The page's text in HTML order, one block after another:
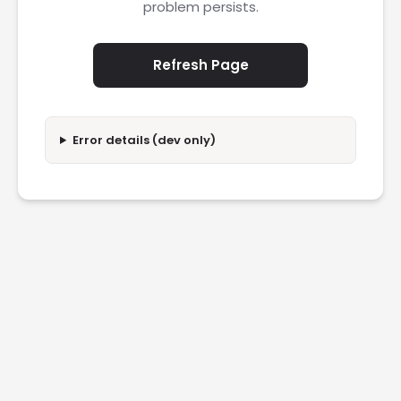
problem persists.
Refresh Page
Error details (dev only)